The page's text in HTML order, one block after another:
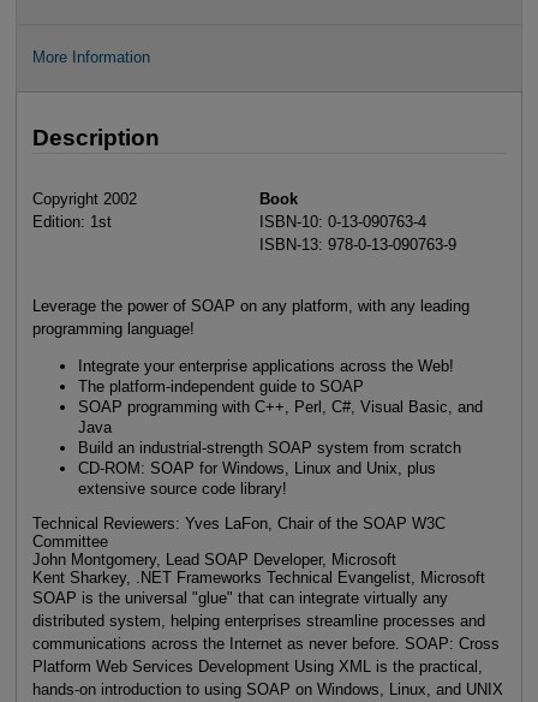
More Information
Description
Copyright 2002
Edition: 1st
Book
ISBN-10: 0-13-090763-4
ISBN-13: 978-0-13-090763-9
Leverage the power of SOAP on any platform, with any leading
programming language!
Integrate your enterprise applications across the Web!
The platform-independent guide to SOAP
SOAP programming with C++, Perl, C#, Visual Basic, and
Java
Build an industrial-strength SOAP system from scratch
CD-ROM: SOAP for Windows, Linux and Unix, plus
extensive source code library!
Technical Reviewers: Yves LaFon, Chair of the SOAP W3C
Committee
John Montgomery, Lead SOAP Developer, Microsoft
Kent Sharkey, .NET Frameworks Technical Evangelist, Microsoft
SOAP is the universal "glue" that can integrate virtually any
distributed system, helping enterprises streamline processes and
communications across the Internet as never before. SOAP: Cross
Platform Web Services Development Using XML is the practical,
hands-on introduction to using SOAP on Windows, Linux, and UNIX